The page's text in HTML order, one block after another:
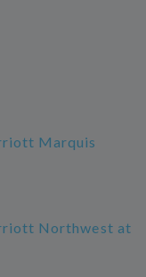
Marquis
Northwest at